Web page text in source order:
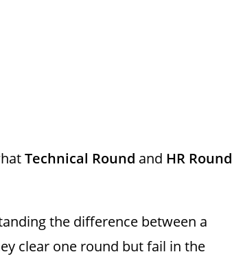
Technical Round and HR Round
the difference between a
clear one round but fail in the